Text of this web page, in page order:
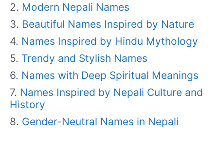
Modern Nepali Names
Beautiful Names Inspired by Nature
Names Inspired by Hindu Mythology
Trendy and Stylish Names
Names with Deep Spiritual Meanings
Names Inspired by Nepali Culture and
History
Gender-Neutral Names in Nepali